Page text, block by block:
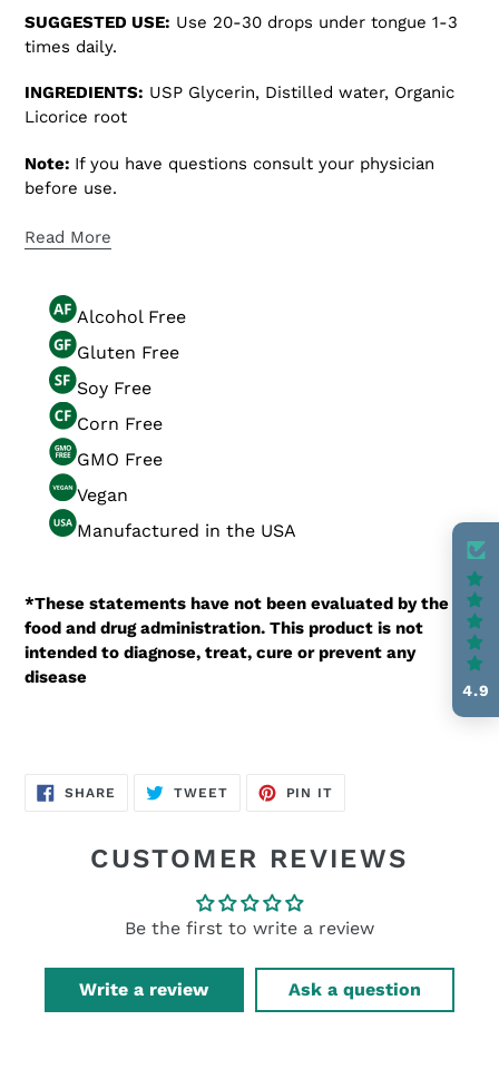
to
your
SUGGESTED USE: Use 20-30 drops under tongue 1-3
times daily.
INGREDIENTS: USP Glycerin, Distilled water, Organic
Licorice root
Note: If you have questions consult your physician
before use.
Read More
Alcohol Free
Gluten Free
Soy Free
Corn Free
GMO Free
Vegan
Manufactured in the USA
*These statements have not been evaluated by the
food and drug administration. This product is not
intended to diagnose, treat, cure or prevent any
disease
SHARE SHARE
TWEETTWEET
PIN IT
CUSTOMER REVIEWS
Be the first to write a review
Write a review Ask a question
4.9